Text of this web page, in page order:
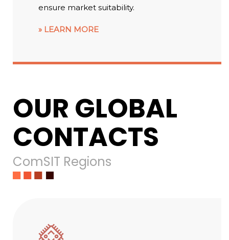
ensure market suitability.
LEARN MORE
OUR GLOBAL
CONTACTS
ComSIT Regions